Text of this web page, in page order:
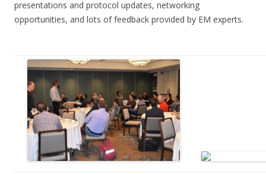
presentations and protocol updates, networking
opportunities, and lots of feedback provided by EM experts.